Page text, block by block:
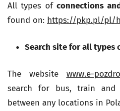
All types ofconnections
found on: https://pkp.pl/pl/
Search site for all types
The website www.e-
search for bus, train and
between any locations in